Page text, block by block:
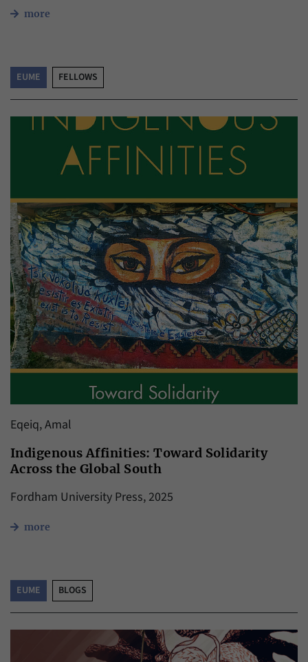
more
EUME FELLOWS
Eqeiq, Amal
Indigenous Affinities: Toward Solidarity
Across the Global South
Fordham University Press, 2025
more
EUME BLOGS